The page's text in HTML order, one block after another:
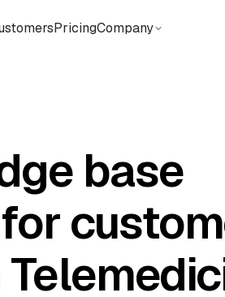
PricingCompany
base